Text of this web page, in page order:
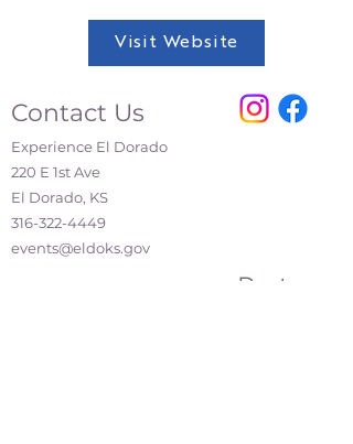
Visit Website
Contact Us
Experience El Dorado
220 E 1st Ave
El Dorado, KS
316-322-4449
events@eldoks.gov
Partners